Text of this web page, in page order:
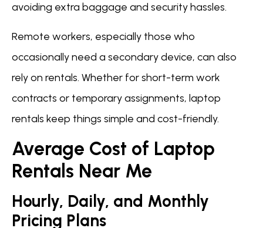
avoiding extra baggage and security hassles.
Remote workers, especially those who
occasionally need a secondary device, can also
rely on rentals. Whether for short-term work
contracts or temporary assignments, laptop
rentals keep things simple and cost-friendly.
Average Cost of Laptop
Rentals Near Me
Hourly, Daily, and Monthly
Pricing Plans